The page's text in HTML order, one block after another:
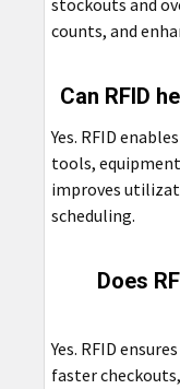
stockouts and
counts, and
Can RFID
Yes. RFID
tools,
improves
scheduling.
Does
Yes. RFID
faster